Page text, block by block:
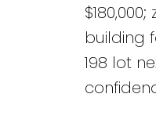
building
198 lot